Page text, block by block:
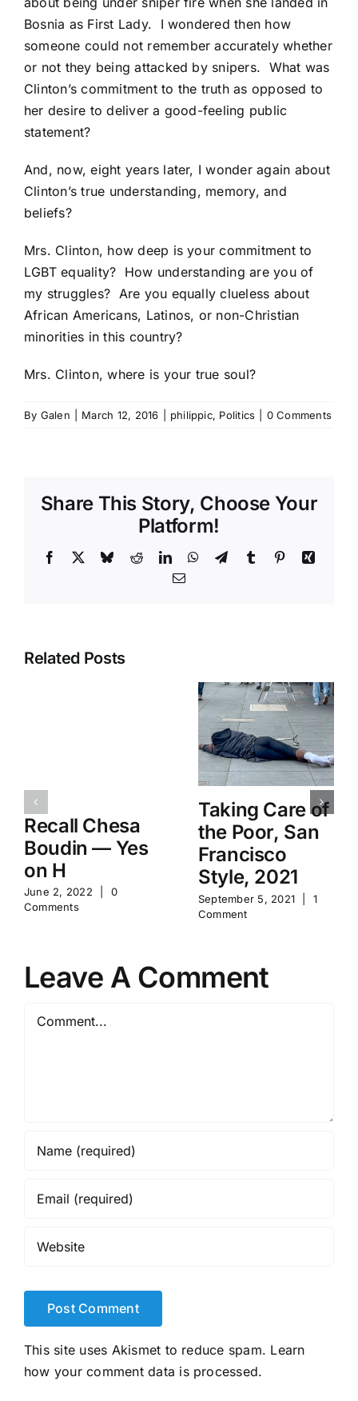
Bosnia as First Lady. I wondered then how
someone could not remember accurately whether
or not they being attacked by snipers. What was
Clinton’s commitment to the truth as opposed to
her desire to deliver a good-feeling public
statement?
And, now, eight years later, I wonder again about
Clinton’s true understanding, memory, and
beliefs?
Mrs. Clinton, how deep is your commitment to
LGBT equality? How understanding are you of
my struggles? Are you equally clueless about
African Americans, Latinos, or non-Christian
minorities in this country?
Mrs. Clinton, where is your true soul?
By Galen March 12, 2016 philippic, Politics 0 Comments
Share This Story, Choose Your
Platform!
Facebook BlueskyRedditLinkedInWhatsApp
TelegramTumblr PinterestXing
Email
Related Posts
Recall Chesa
Boudin — Yes
on H
June 2, 2022
0
Comments
Taking Care of
the Poor, San
Francisco
Style, 2021
September 5, 2021
1
Comment
Leave A Comment
This site uses Akismet to reduce spam. Learn
how your comment data is processed.